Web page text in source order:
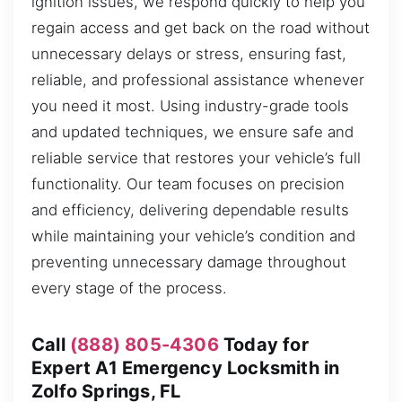
regain access and get back on the road without
unnecessary delays or stress, ensuring fast,
reliable, and professional assistance whenever
you need it most. Using industry-grade tools
and updated techniques, we ensure safe and
reliable service that restores your vehicle’s full
functionality. Our team focuses on precision
and efficiency, delivering dependable results
while maintaining your vehicle’s condition and
preventing unnecessary damage throughout
every stage of the process.
Call (888) 805-4306Today for
Expert A1 Emergency Locksmith in
Zolfo Springs, FL